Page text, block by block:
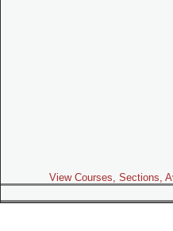
View Courses, Sections,